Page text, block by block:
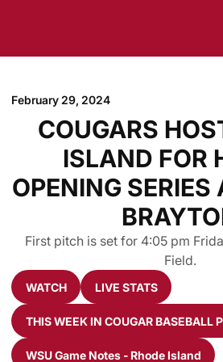
February 29, 2024
COUGARS
ISLAND FOR
OPENING SERIES
First pitch is set for 4:05 pm
Field.
Opens in a new window
WATCH
Opens in a new
LIVE STATS
Opens in a
THIS WEEK IN COUGAR BASEBALL
WSU Game Notes - Rhode Island